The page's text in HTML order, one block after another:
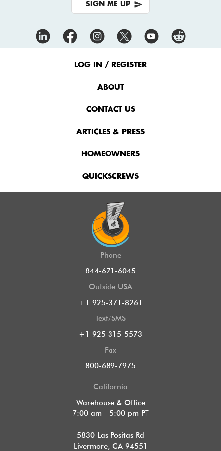
SIGN ME UP
LOG IN / REGISTER
ABOUT
CONTACT US
ARTICLES & PRESS
HOMEOWNERS
QUICKSCREWS
Phone
844-671-6045
Outside USA
+1 925-371-8261
Text/SMS
+1 925 315-5573
Fax
800-689-7975
California
Warehouse & Office
7:00 am - 5:00 pm PT
5830 Las Positas Rd
Livermore, CA 94551